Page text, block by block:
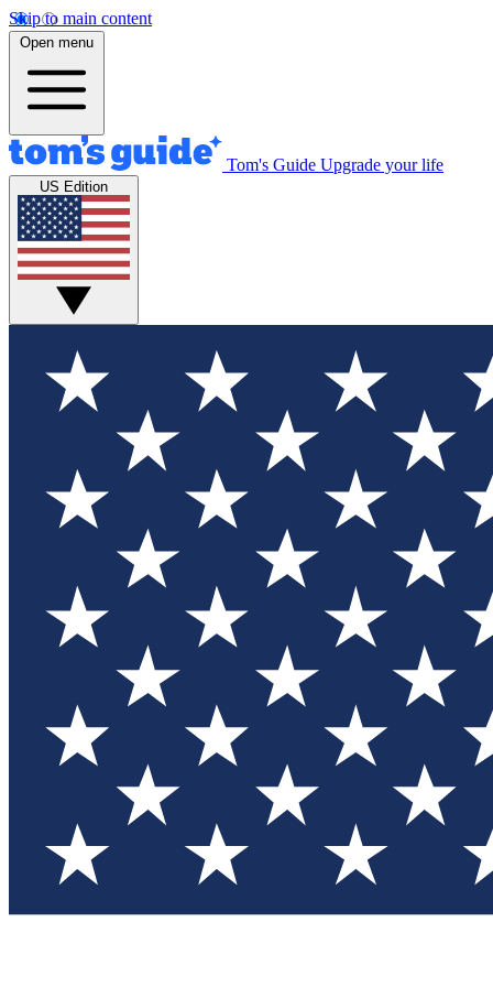
Skip to main content
Open menu
Tom's Guide Upgrade your life
US Edition